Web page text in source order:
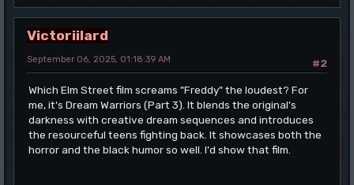
Victoriilard
#2
September 06, 2025, 01:18:39 AM
Which Elm Street film screams "Freddy" the loudest? For
me, it's Dream Warriors (Part 3). It blends the original's
darkness with creative dream sequences and introduces
the resourceful teens fighting back. It showcases both the
horror and the black humor so well. I'd show that film.